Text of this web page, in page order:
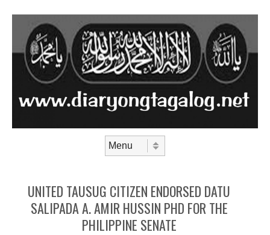
UNITED TAUSUG CITIZEN ENDORSED DATU
SALIPADA A. AMIR HUSSIN PHD FOR THE
PHILIPPINE SENATE